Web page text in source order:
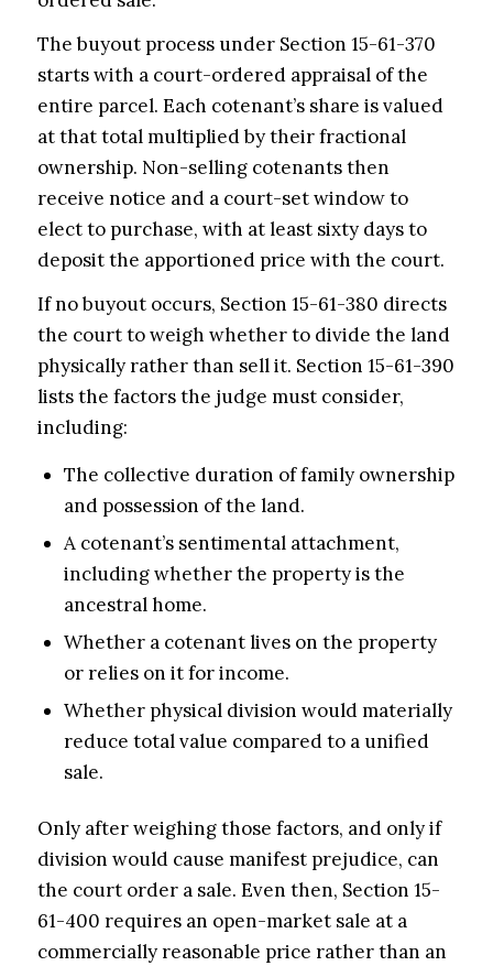
The buyout process under Section 15-61-370
starts with a court-ordered appraisal of the
entire parcel. Each cotenant’s share is valued
at that total multiplied by their fractional
ownership. Non-selling cotenants then
receive notice and a court-set window to
elect to purchase, with at least sixty days to
deposit the apportioned price with the court.
If no buyout occurs, Section 15-61-380 directs
the court to weigh whether to divide the land
physically rather than sell it. Section 15-61-390
lists the factors the judge must consider,
including:
The collective duration of family ownership
and possession of the land.
A cotenant’s sentimental attachment,
including whether the property is the
ancestral home.
Whether a cotenant lives on the property
or relies on it for income.
Whether physical division would materially
reduce total value compared to a unified
sale.
Only after weighing those factors, and only if
division would cause manifest prejudice, can
the court order a sale. Even then, Section 15-
61-400 requires an open-market sale at a
commercially reasonable price rather than an